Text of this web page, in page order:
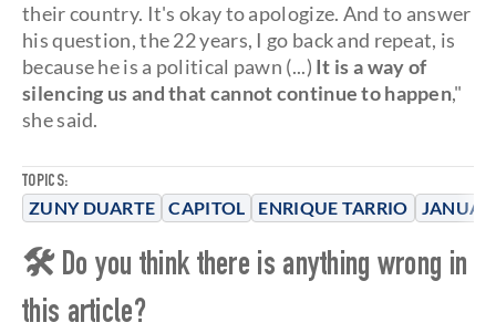
TOPICS:
ZUNY DUARTE CAPITOL ENRIQUE TARRIO
their country. It's okay to apologize. And to answer
his question, the 22 years, I go back and repeat, is
because he is a political pawn (...) It is a way of
silencing us and that cannot continue to happen,"
she said.
🛠 Do you think there is anything wrong in
this article?